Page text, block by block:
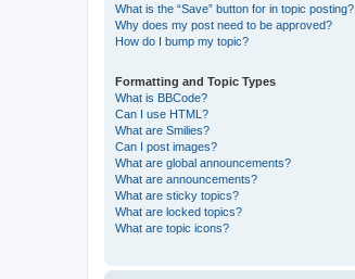
What is the “Save” button for in topic posting?
Why does my post need to be approved?
How do I bump my topic?
Formatting and Topic Types
What is BBCode?
Can I use HTML?
What are Smilies?
Can I post images?
What are global announcements?
What are announcements?
What are sticky topics?
What are locked topics?
What are topic icons?